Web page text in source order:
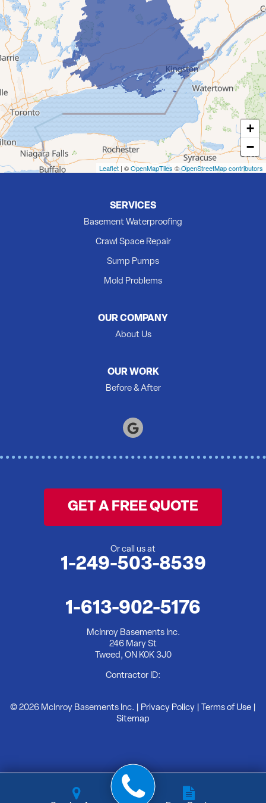
Demorestville
Deseronto
Eldorado
Flinton
Foxboro
Frankford
Grafton
Hillier
Kingston
Madoc
Wooler
Tweed, ON K0K 3J0
+
−
Leaflet | ©OpenMapTiles ©OpenStreetMap contributors
SERVICES
Basement Waterproofing
Crawl Space Repair
Sump Pumps
Mold Problems
OUR COMPANY
About Us
OUR WORK
Before & After
GET A FREE QUOTE
Or call us at
1-249-503-8539
1-613-902-5176
McInroy Basements Inc.
246 Mary St
Tweed, ON K0K 3J0
Contractor ID:
© 2026 McInroy Basements Inc. | Privacy Policy Terms of Use
Sitemap